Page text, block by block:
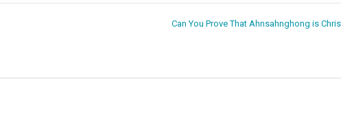
Can You Prove That Ahnsahnghong is